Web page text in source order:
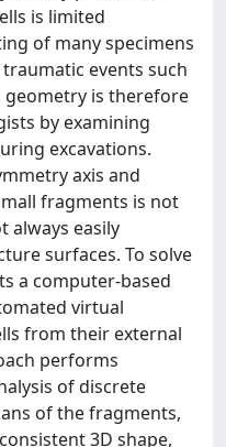
is limited
of many specimens
events such
geometry is therefore
by examining
excavations.
axis and
fragments is not
always easily
surfaces. To solve
a computer-based
virtual
from their external
performs
of discrete
of the fragments,
3D shape,